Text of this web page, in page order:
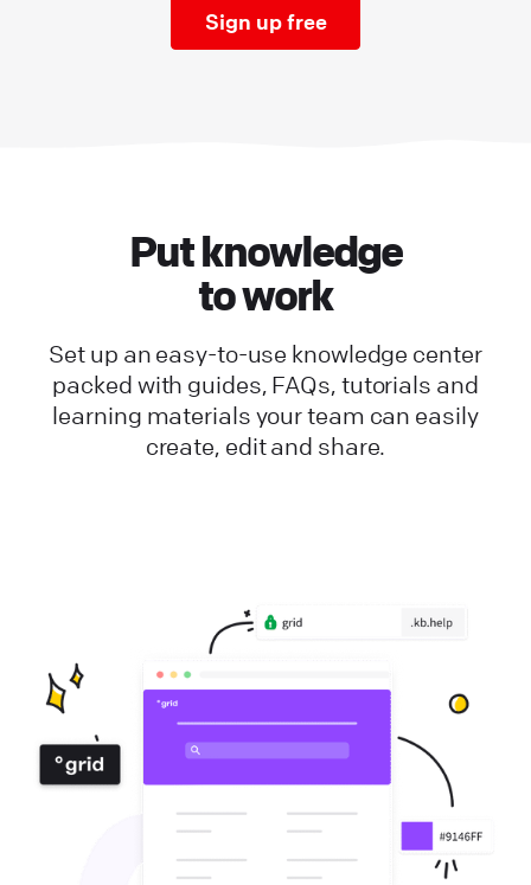
Sign up free
Put knowledge
to work
Set up an easy-to-use knowledge center
packed with guides, FAQs, tutorials and
learning materials your team can easily
create, edit and share.